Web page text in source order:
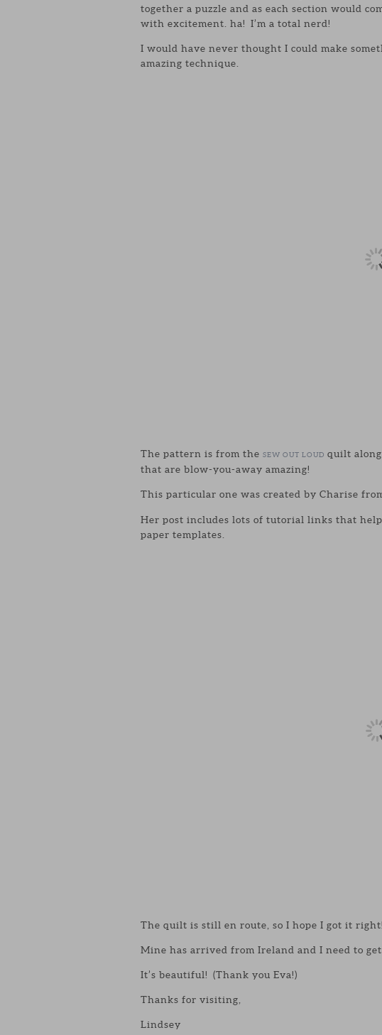
together a puzzle and as each section would
with excitement. ha! I’m a total nerd!
I would have never thought I could make
amazing technique.
The pattern is from the SEW OUT LOUD quilt
that are blow-you-away amazing!
This particular one was created by Charise
Her post includes lots of tutorial links that
paper templates.
The quilt is still en route, so I hope I got it right!
Mine has arrived from Ireland and I need to
It’s beautiful! (Thank you Eva!)
Thanks for visiting,
Lindsey